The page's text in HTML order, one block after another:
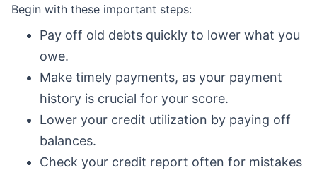
Begin with these important steps:
Pay off old debts quickly to lower what you
owe.
Make timely payments, as your payment
history is crucial for your score.
Lower your credit utilization by paying off
balances.
Check your credit report often for mistakes